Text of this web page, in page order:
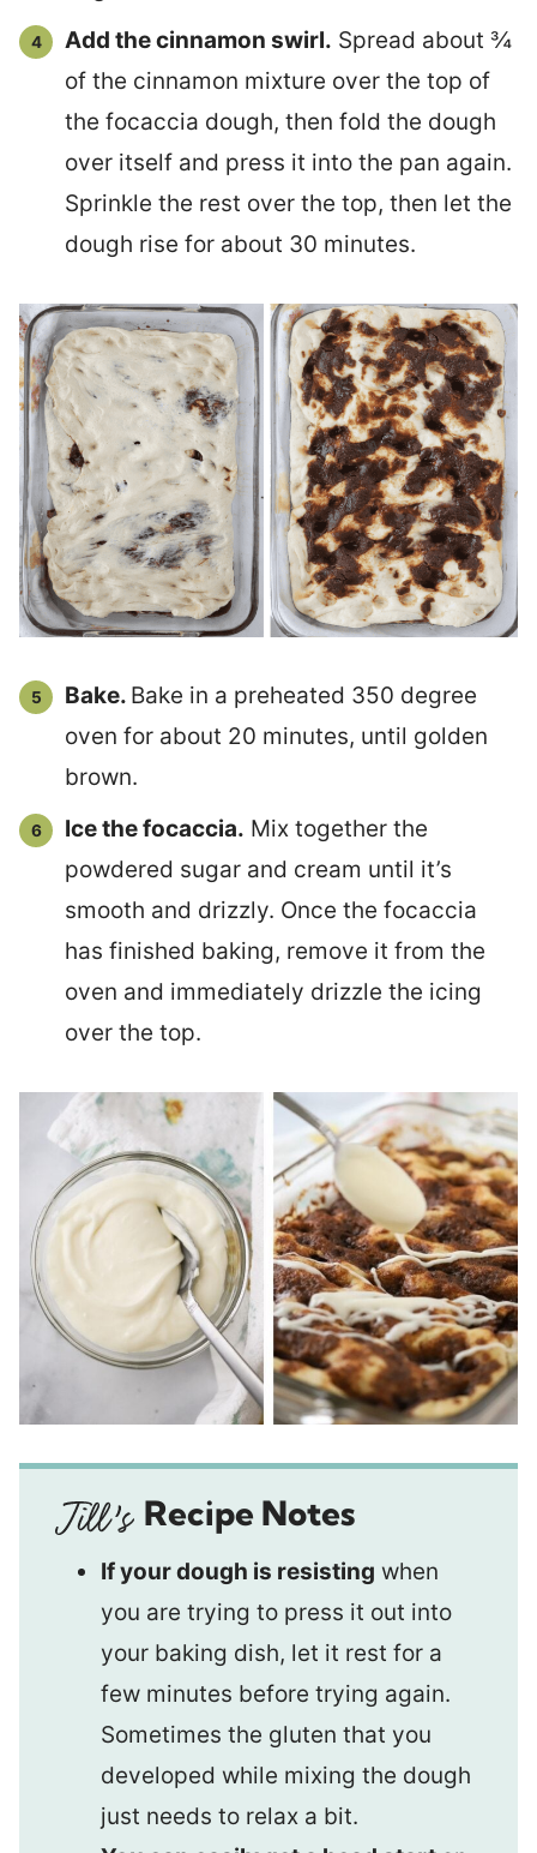
Add the cinnamon swirl. Spread about ¾
of the cinnamon mixture over the top of
the focaccia dough, then fold the dough
over itself and press it into the pan again.
Sprinkle the rest over the top, then let the
dough rise for about 30 minutes.
Bake. Bake in a preheated 350 degree
oven for about 20 minutes, until golden
brown.
Ice the focaccia. Mix together the
powdered sugar and cream until it’s
smooth and drizzly. Once the focaccia
has finished baking, remove it from the
oven and immediately drizzle the icing
over the top.
Recipe Notes
If your dough is resisting when
you are trying to press it out into
your baking dish, let it rest for a
few minutes before trying again.
Sometimes the gluten that you
developed while mixing the dough
just needs to relax a bit.